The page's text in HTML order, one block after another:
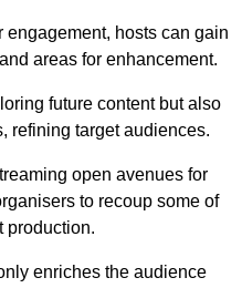
hosts can gain
areas for enhancement.
future content but also
refining target audiences.
open avenues for
to recoup some of
production.
enriches the audience